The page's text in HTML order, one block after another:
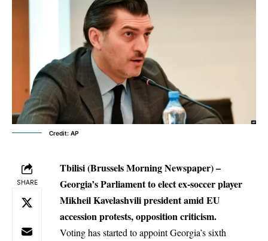
Credit: AP
SHARE
Tbilisi (Brussels Morning Newspaper) –
Georgia’s Parliament to elect ex-soccer player
Mikheil Kavelashvili president amid EU
accession protests, opposition criticism.
Voting has started to appoint Georgia’s sixth